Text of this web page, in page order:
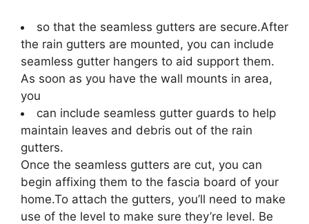
so that the seamless gutters are secure.After
the rain gutters are mounted, you can include
seamless gutter hangers to aid support them.
As soon as you have the wall mounts in area,
you
can include seamless gutter guards to help
maintain leaves and debris out of the rain
gutters.
Once the seamless gutters are cut, you can
begin affixing them to the fascia board of your
home.To attach the gutters, you’ll need to make
use of the level to make sure they’re level. Be